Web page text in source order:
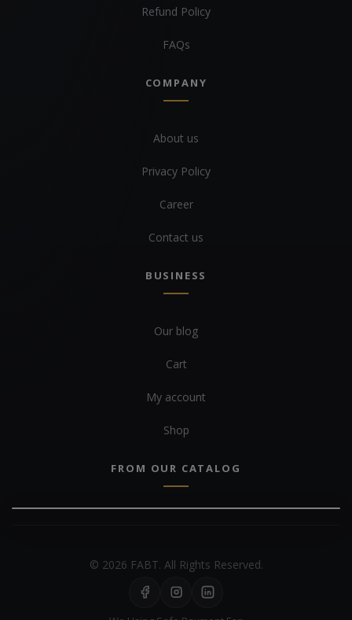
Refund Policy
FAQs
COMPANY
About us
Privacy Policy
Career
Contact us
BUSINESS
Our blog
Cart
My account
Shop
FROM OUR CATALOG
© 2026 FABT. All Rights Reserved.